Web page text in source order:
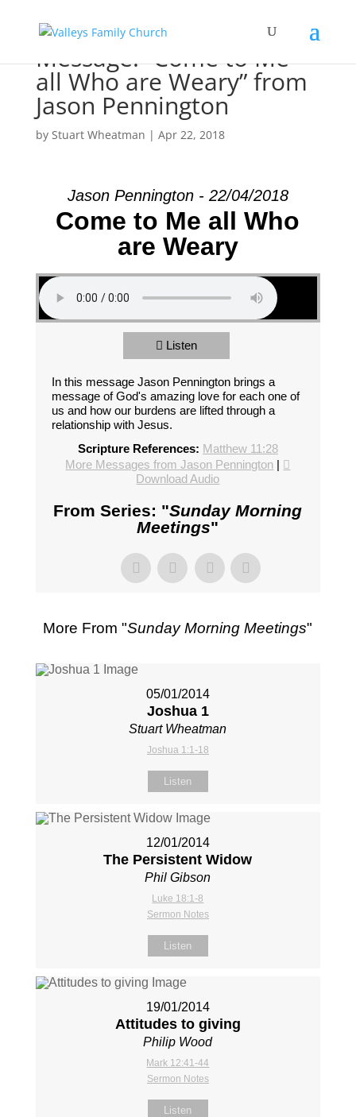
Message: “Come to Me
all Who are Weary” from
Jason Pennington
by Stuart Wheatman | Apr 22, 2018
Jason Pennington - 22/04/2018
Come to Me all Who
are Weary
Listen
In this message Jason Pennington brings a
message of God's amazing love for each one of
us and how our burdens are lifted through a
relationship with Jesus.
Scripture References: Matthew 11:28
More Messages from Jason Pennington |
Download Audio
From Series: "Sunday Morning
Meetings"
More From "Sunday Morning Meetings"
05/01/2014
Joshua 1
Stuart Wheatman
Joshua 1:1-18
Listen
12/01/2014
The Persistent Widow
Phil Gibson
Luke 18:1-8
Sermon Notes
Listen
19/01/2014
Attitudes to giving
Philip Wood
Mark 12:41-44
Sermon Notes
Listen